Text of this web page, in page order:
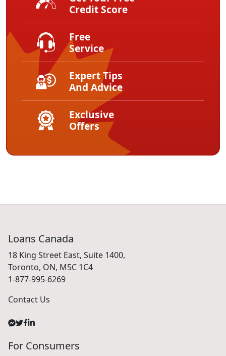
Credit Score
Free
Service
Expert Tips
And Advice
Exclusive
Offers
Loans Canada
18 King Street East, Suite 1400,
Toronto, ON, M5C 1C4
1-877-995-6269
Contact Us
For Consumers